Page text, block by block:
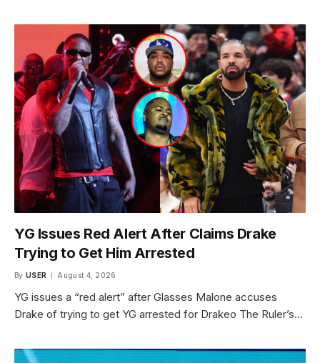
YG Issues Red Alert After Claims Drake
Trying to Get Him Arrested
By USER August 4, 2026
YG issues a “red alert” after Glasses Malone accuses
Drake of trying to get YG arrested for Drakeo The Ruler’s…